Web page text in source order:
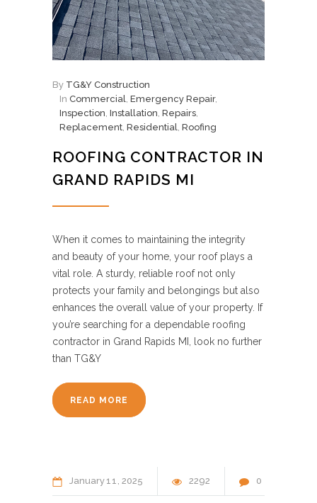
By TG&Y Construction
In Commercial Emergency Repair,
Inspection Installation Repairs
Replacement Residential Roofing
ROOFING CONTRACTOR IN
GRAND RAPIDS MI
When it comes to maintaining the integrity
and beauty of your home, your roof plays a
vital role. A sturdy, reliable roof not only
protects your family and belongings but also
enhances the overall value of your property. If
you’re searching for a dependable roofing
contractor in Grand Rapids MI, look no further
than TG&Y
READ MORE
January11 2025 2292 0